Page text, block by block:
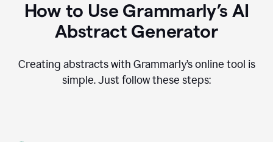
How to Use Grammarly’s AI
Abstract Generator
Creating abstracts with Grammarly’s online tool is
simple. Just follow these steps: